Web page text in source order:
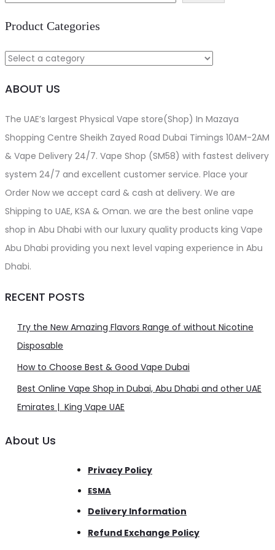
Product Categories
ABOUT US
The UAE’s largest Physical Vape store(Shop) In Mazaya
Shopping Centre Sheikh Zayed Road Dubai Timings 10AM-2AM
& Vape Delivery 24/7. Vape Shop (SM58) with fastest delivery
system 24/7 and excellent customer service. Place your
Order Now we accept card & cash at delivery. We are
Shipping to UAE, KSA & Oman. we are the best online vape
shop in Abu Dhabi with our luxury quality products king Vape
Abu Dhabi providing you next level vaping experience in Abu
Dhabi.
RECENT POSTS
Try the New Amazing Flavors Range of without Nicotine
Disposable
How to Choose Best & Good Vape Dubai
Best Online Vape Shop in Dubai, Abu Dhabi and other UAE
Emirates | King Vape UAE
About Us
Privacy Policy
ESMA
Delivery Information
Refund Exchange Policy